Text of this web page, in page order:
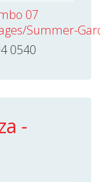
07
Summer-
0540
-